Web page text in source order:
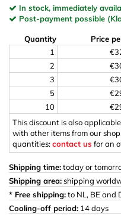
In stock, immediately
Post-payment possible
Quantity Price
1
2
3
5
10
This discount is also
with other items from our
quantities:contact us for an
Shipping time:today or
Shipping area:shipping
* Free shipping:to NL, BE and
Cooling-off period: 14 days